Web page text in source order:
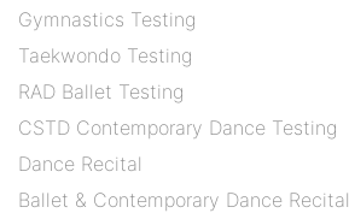
Gymnastics Testing
Taekwondo Testing
RAD Ballet Testing
CSTD Contemporary Dance Testing
Dance Recital
Ballet & Contemporary Dance Recital